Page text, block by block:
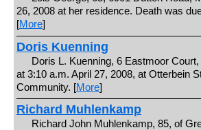
26, 2008 at her residence. Death was
[More]
Doris Kuenning
Doris L. Kuenning, 6 Eastmoor
at 3:10 a.m. April 27, 2008, at Otterbein
Community. [More]
Richard Muhlenkamp
Richard John Muhlenkamp, 85, of